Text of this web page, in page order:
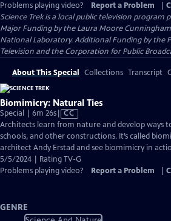
Problems playing video?
Report a Problem
Science Trekis a local public television program
Major Funding by the Laura Moore
National Laboratory. Additional Funding by the
Television and the Corporation for Public
About This Special Collections Transcript
Biomimicry: Natural Ties
Special | 6m 26sVideo
has
Closed
Captions
CC
Architects learn from nature and develop ways
schools, and other constructions. It’s called
architect Andy Erstad and see biomimicry in
5/5/2024 | Rating TV-G
Problems playing video?
Report a Problem
GENRE